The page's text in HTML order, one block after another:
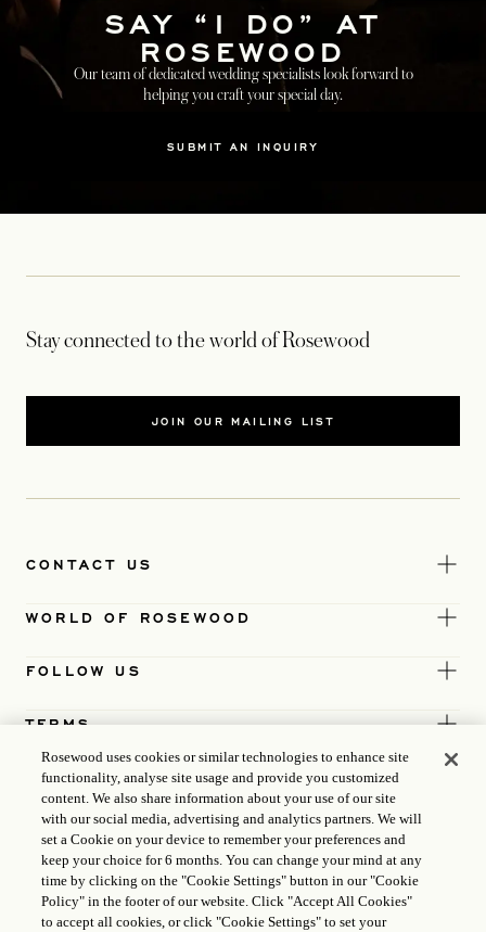
SUBMIT AN INQUIRY
SAY “I DO” AT
ROSEWOOD
Our team of dedicated wedding specialists look forward to
helping you craft your special day.
Stay connected to the world of Rosewood
JOIN OUR MAILING LIST
CONTACT US
WORLD OF ROSEWOOD
FOLLOW US
TERMS
Rosewood uses cookies or similar technologies to enhance site
functionality, analyse site usage and provide you customized
content. We also share information about your use of our site
with our social media, advertising and analytics partners. We will
set a Cookie on your device to remember your preferences and
keep your choice for 6 months. You can change your mind at any
time by clicking on the "Cookie Settings" button in our "Cookie
Policy" in the footer of our website. Click "Accept All Cookies"
to accept all cookies, or click "Cookie Settings" to set your